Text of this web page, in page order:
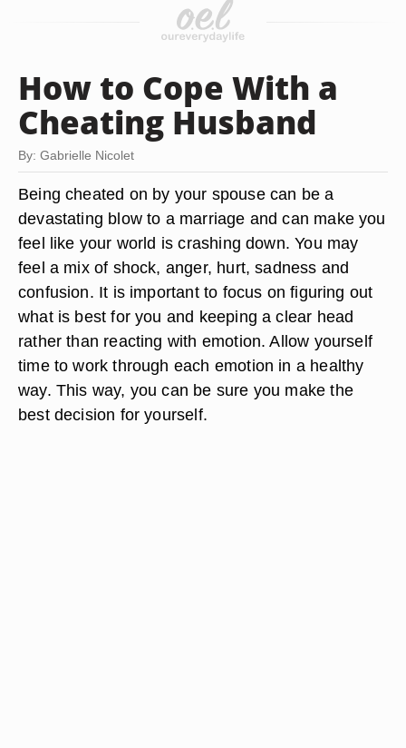
How to Cope With a
Cheating Husband
By: Gabrielle Nicolet
Being cheated on by your spouse can be a
devastating blow to a marriage and can make you
feel like your world is crashing down. You may
feel a mix of shock, anger, hurt, sadness and
confusion. It is important to focus on figuring out
what is best for you and keeping a clear head
rather than reacting with emotion. Allow yourself
time to work through each emotion in a healthy
way. This way, you can be sure you make the
best decision for yourself.